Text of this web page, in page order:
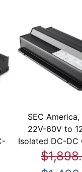
SEC
22V-60V to
Isolated DC-DC